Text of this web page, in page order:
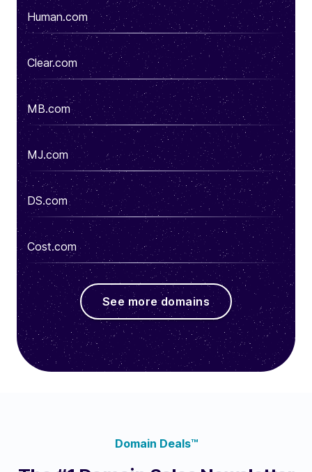
Human.com
Clear.com
MB.com
MJ.com
DS.com
Cost.com
See more domains
Domain Deals™